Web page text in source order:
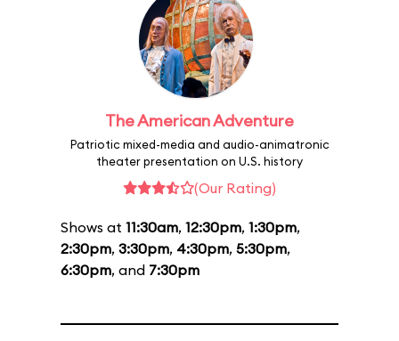
The American Adventure
Patriotic mixed-media and audio-animatronic
theater presentation on U.S. history
(Our Rating)
Shows at 11:30am, 12:30pm, 1:30pm,
2:30pm, 3:30pm, 4:30pm, 5:30pm,
6:30pm, and 7:30pm